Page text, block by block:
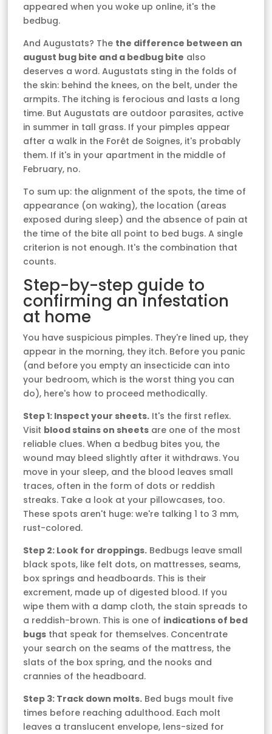
appeared when you woke up online, it's the
bedbug.
And Augustats? The the difference between an
august bug bite and a bedbug bite also
deserves a word. Augustats sting in the folds of
the skin: behind the knees, on the belt, under the
armpits. The itching is ferocious and lasts a long
time. But Augustats are outdoor parasites, active
in summer in tall grass. If your pimples appear
after a walk in the Forêt de Soignes, it's probably
them. If it's in your apartment in the middle of
February, no.
To sum up: the alignment of the spots, the time of
appearance (on waking), the location (areas
exposed during sleep) and the absence of pain at
the time of the bite all point to bed bugs. A single
criterion is not enough. It's the combination that
counts.
Step-by-step guide to
confirming an infestation
at home
You have suspicious pimples. They're lined up, they
appear in the morning, they itch. Before you panic
(and before you empty an insecticide can into
your bedroom, which is the worst thing you can
do), here's how to proceed methodically.
Step 1: Inspect your sheets. It's the first reflex.
Visit blood stains on sheets are one of the most
reliable clues. When a bedbug bites you, the
wound may bleed slightly after it withdraws. You
move in your sleep, and the blood leaves small
traces, often in the form of dots or reddish
streaks. Take a look at your pillowcases, too.
These spots aren't huge: we're talking 1 to 3 mm,
rust-colored.
Step 2: Look for droppings. Bedbugs leave small
black spots, like felt dots, on mattresses, seams,
box springs and headboards. This is their
excrement, made up of digested blood. If you
wipe them with a damp cloth, the stain spreads to
a reddish-brown. This is one of indications of bed
bugs that speak for themselves. Concentrate
your search on the seams of the mattress, the
slats of the box spring, and the nooks and
crannies of the headboard.
Step 3: Track down molts. Bed bugs moult five
times before reaching adulthood. Each molt
leaves a translucent envelope, lens-sized for